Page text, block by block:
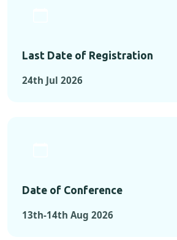
Last Date of Registration
24th Jul 2026
Date of Conference
13th-14th Aug 2026